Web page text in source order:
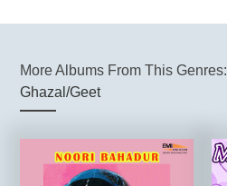
More Albums From This Genres:
Ghazal/Geet